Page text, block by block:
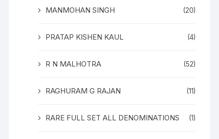
MANMOHAN SINGH (20)
PRATAP KISHEN KAUL (4)
R N MALHOTRA (52)
RAGHURAM G RAJAN (11)
RARE FULL SET ALL DENOMINATIONS (1)